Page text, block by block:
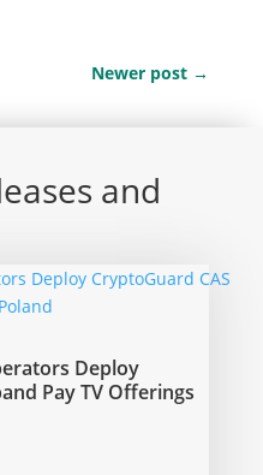
Newer post →
and
Deploy
Pay TV Offerings